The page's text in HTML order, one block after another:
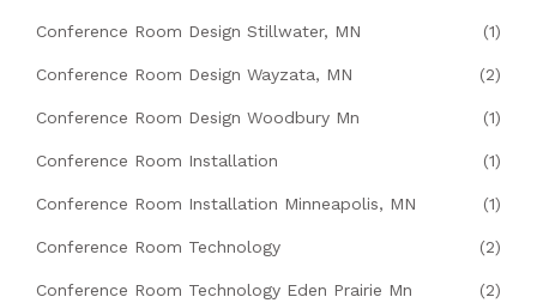
Conference Room Design Stillwater, MN (1)
Conference Room Design Wayzata, MN (2)
Conference Room Design Woodbury Mn (1)
Conference Room Installation (1)
Conference Room Installation Minneapolis, MN (1)
Conference Room Technology (2)
Conference Room Technology Eden Prairie Mn (2)